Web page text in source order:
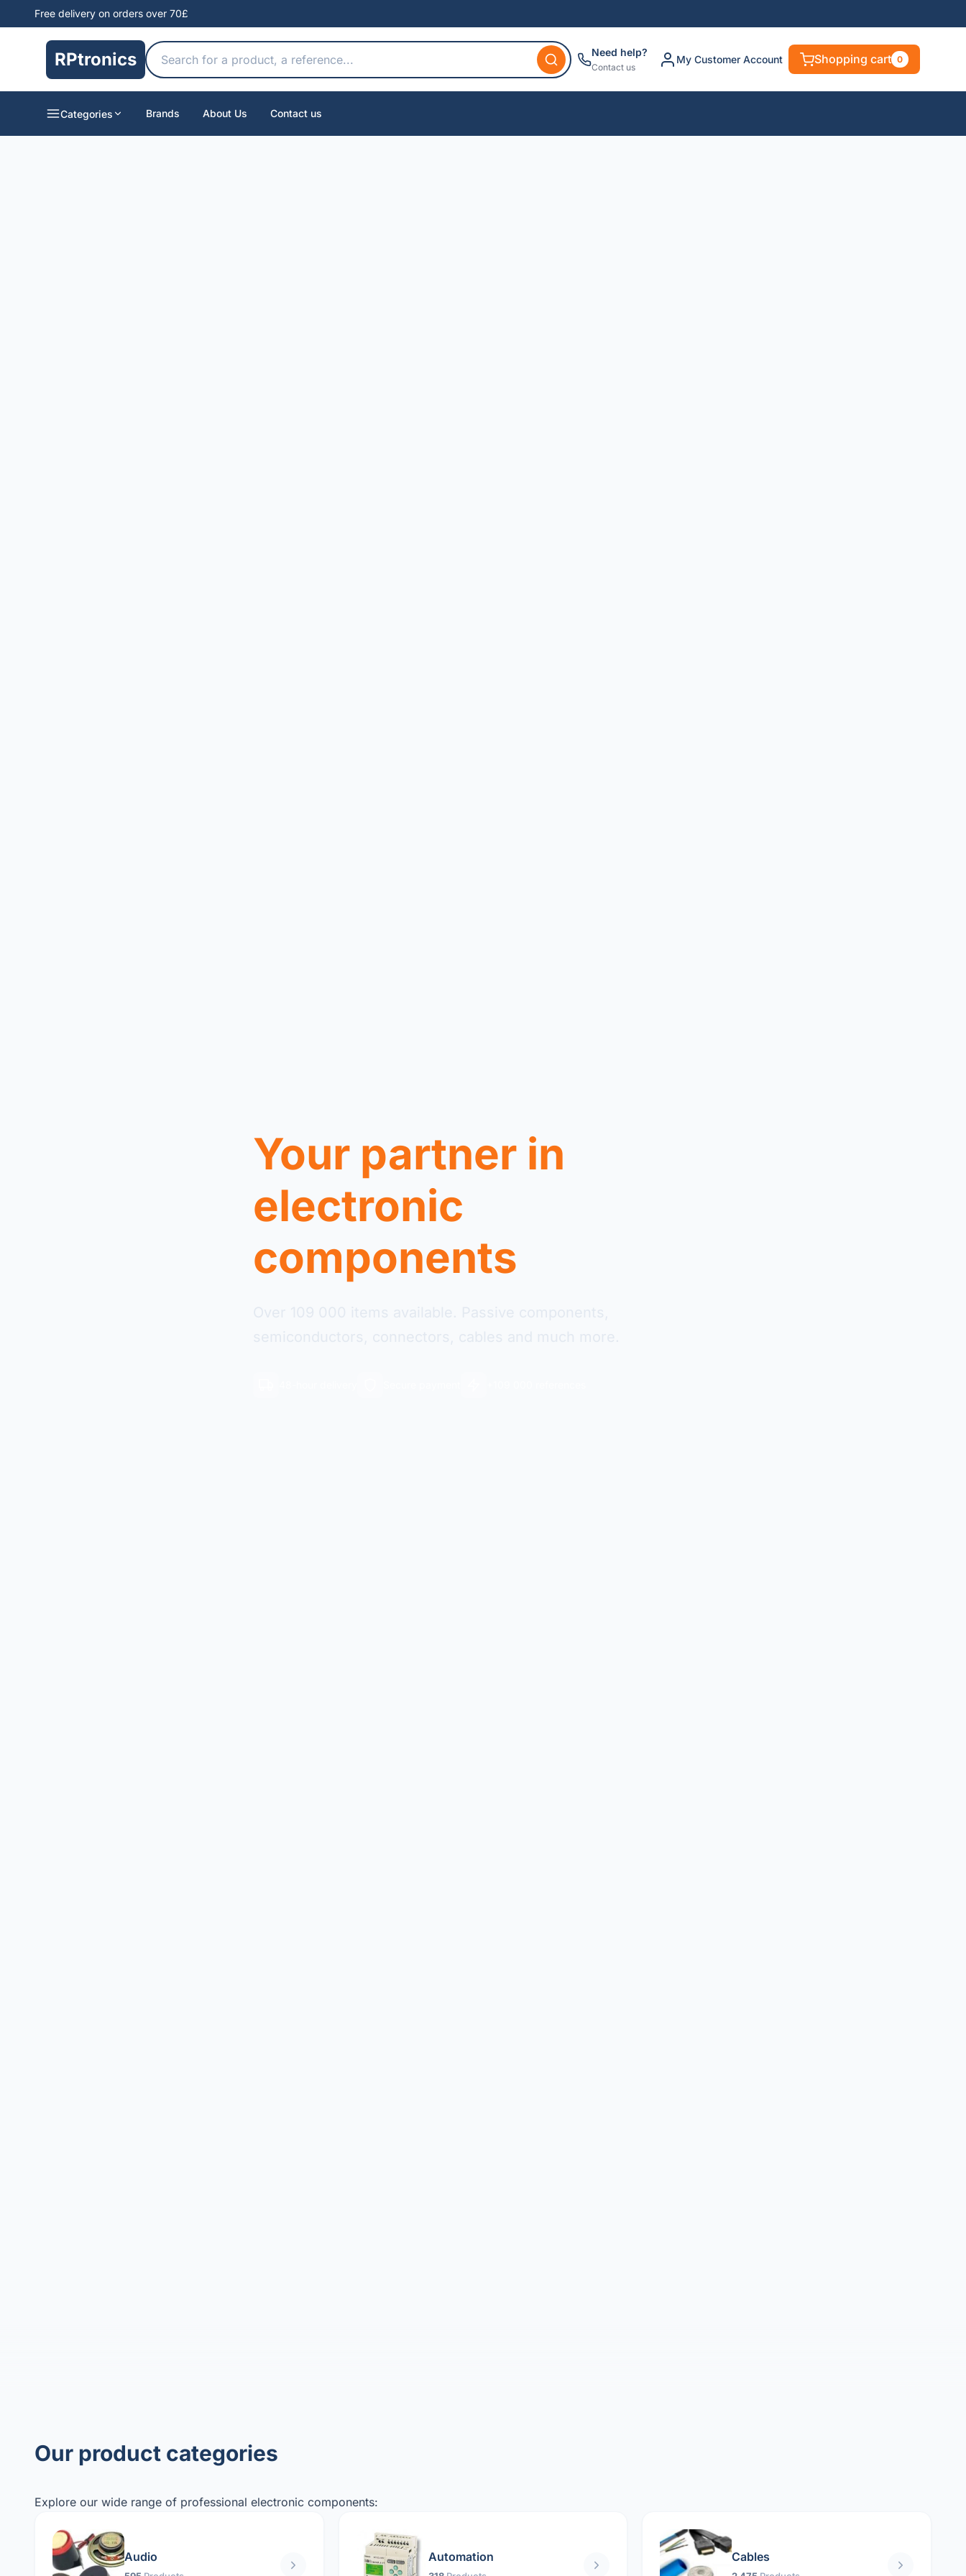
Free delivery on orders over 70£
RPtronics Need help?
Contact us
My Customer Account Shopping cart 0
Categories Brands About Us Contact us
Your partner in
electronic
components
Our product categories
Explore our wide range of professional electronic components:
Audio Automation Cables